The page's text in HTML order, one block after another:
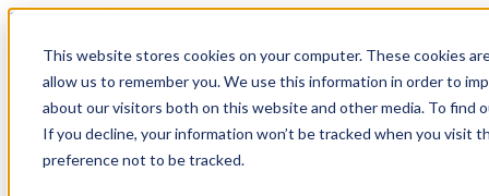
This website stores cookies on your computer. These cookies
allow us to remember you. We use this information in order to
about our visitors both on this website and other media. To find
If you decline, your information won’t be tracked when you visit
preference not to be tracked.
1.866.931.9661
Login
EN